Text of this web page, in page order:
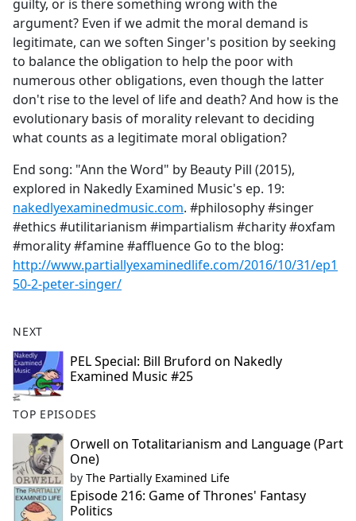
guilty, or is there something wrong with the
argument? Even if we admit the moral demand is
legitimate, can we soften Singer's position by seeking
to balance the obligation to help the poor with
numerous other obligations, even though the latter
don't rise to the level of life and death? And how is the
evolutionary basis of morality relevant to deciding
what counts as a legitimate moral obligation?
End song: "Ann the Word" by Beauty Pill (2015),
explored in Nakedly Examined Music's ep. 19:
nakedlyexaminedmusic.com. #philosophy #singer
#ethics #utilitarianism #impartialism #charity #oxfam
#morality #famine #affluence Go to the blog:
http://www.partiallyexaminedlife.com/2016/10/31/ep1
50-2-peter-singer/
NEXT
PEL Special: Bill Bruford on Nakedly
Examined Music #25
TOP EPISODES
Orwell on Totalitarianism and Language (Part
One)
by The Partially Examined Life
Episode 216: Game of Thrones' Fantasy
Politics